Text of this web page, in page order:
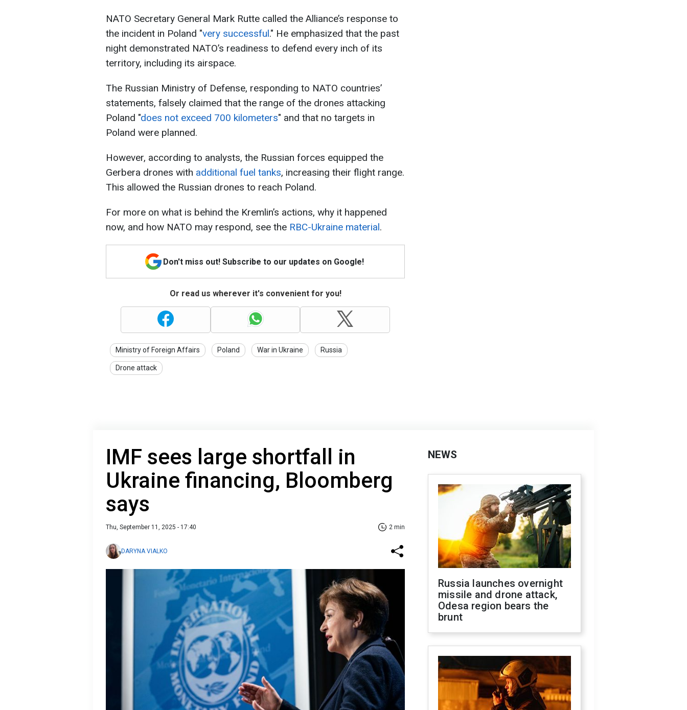
NATO Secretary General Mark Rutte called the Alliance’s response to
the incident in Poland "very successful." He emphasized that the past
night demonstrated NATO’s readiness to defend every inch of its
territory, including its airspace.
The Russian Ministry of Defense, responding to NATO countries’
statements, falsely claimed that the range of the drones attacking
Poland "does not exceed 700 kilometers" and that no targets in
Poland were planned.
However, according to analysts, the Russian forces equipped the
Gerbera drones with additional fuel tanks, increasing their flight range.
This allowed the Russian drones to reach Poland.
For more on what is behind the Kremlin’s actions, why it happened
now, and how NATO may respond, see the RBC-Ukraine material.
Don't miss out! Subscribe to our updates on Google!
Or read us wherever it's convenient for you!
Ministry of Foreign Affairs Poland War in Ukraine Russia
Drone attack
IMF sees large shortfall in
Ukraine financing, Bloomberg
says
Thu, September 11, 2025 - 17:40 2 min
DARYNA VIALKO
NEWS
Russia launches overnight
missile and drone attack,
Odesa region bears the
brunt